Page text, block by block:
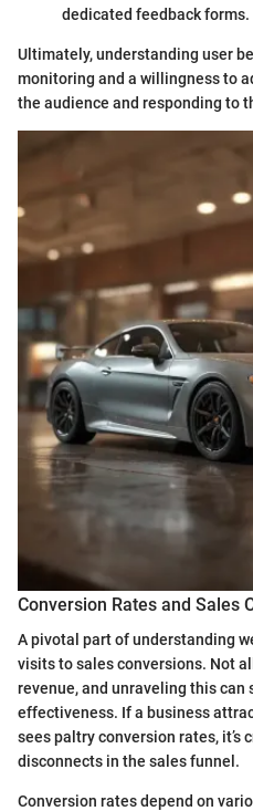
dedicated feedback forms.
Ultimately, understanding user
monitoring and a willingness to
the audience and responding to
Conversion Rates and Sales
A pivotal part of understanding
visits to sales conversions. Not
revenue, and unraveling this can
effectiveness. If a business
sees paltry conversion rates, it’s
disconnects in the sales funnel.
Conversion rates depend on